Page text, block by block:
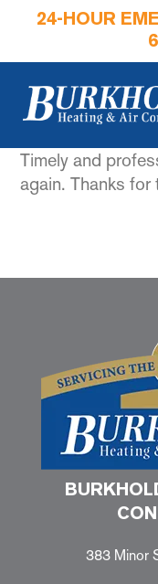
24-HOUR
Timely and
again. Thanks for
383 Minor